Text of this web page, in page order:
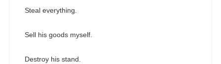
Steal everything.
Sell his goods myself.
Destroy his stand.